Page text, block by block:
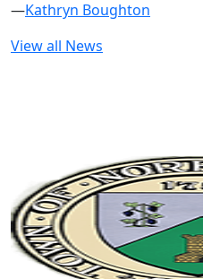
—Kathryn Boughton
View all News